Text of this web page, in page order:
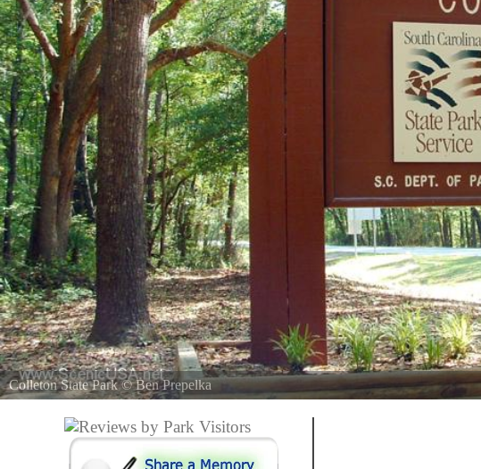
Colleton State Park©Ben Prepelka